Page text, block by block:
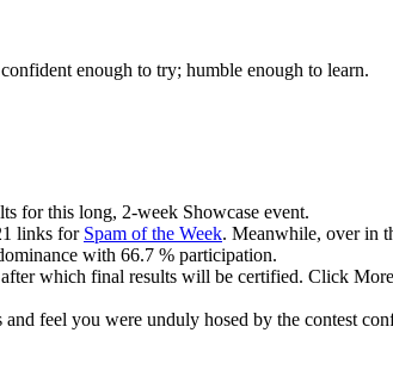
enough to try; humble enough to learn.
for this long, 2-week Showcase event.
links for Spam of the Week. Meanwhile, over in
with 66.7 % participation.
which final results will be certified. Click
feel you were unduly hosed by the contest